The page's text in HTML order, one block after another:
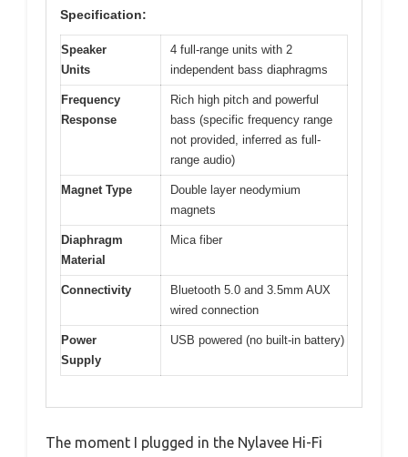
Specification:
Speaker
Units
4 full-range units with 2
independent bass diaphragms
Frequency
Response
Rich high pitch and powerful
bass (specific frequency range
not provided, inferred as full-
range audio)
Magnet Type
Double layer neodymium
magnets
Diaphragm
Material
Mica fiber
Connectivity
Bluetooth 5.0 and 3.5mm AUX
wired connection
Power
Supply
USB powered (no built-in battery)
The moment I plugged in the Nylavee Hi-Fi